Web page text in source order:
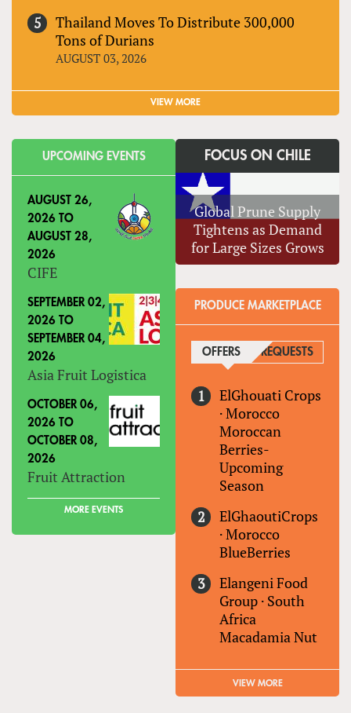
Thailand Moves To Distribute 300,000
Tons of Durians
AUGUST 03, 2026
VIEW MORE
UPCOMING EVENTS
AUGUST 26,
2026 TO
AUGUST 28,
2026
CIFE
SEPTEMBER 02,
2026 TO
SEPTEMBER 04,
2026
Asia Fruit Logistica
OCTOBER 06,
2026 TO
OCTOBER 08,
2026
Fruit Attraction
MORE EVENTS
FOCUS ON CHILE
Global Prune Supply
Tightens as Demand
for Large Sizes Grows
PRODUCE MARKETPLACE
OFFERS (ACTIVE TAB)
REQUESTS
ElGhouati Crops
·Morocco
Moroccan
Berries-
Upcoming
Season
ElGhaoutiCrops
·Morocco
BlueBerries
Elangeni Food
Group · South
Africa
Macadamia Nut
VIEW MORE